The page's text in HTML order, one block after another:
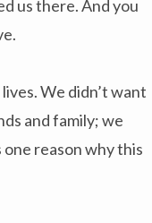
us there. And you
We didn’t want
and family; we
reason why this